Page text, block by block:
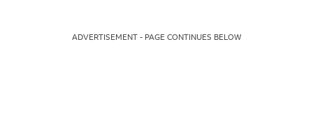
ADVERTISEMENT - PAGE CONTINUES BELOW